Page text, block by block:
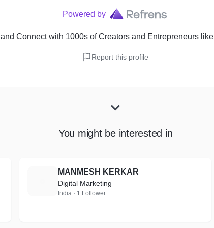
Powered by
and Connect with 1000s of Creators and Entrepreneurslike
Report this profile
You might be interested in
MANMESH KERKAR
Digital Marketing
India · 1 Follower